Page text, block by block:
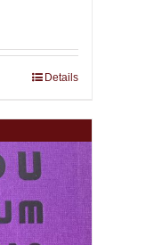
Details